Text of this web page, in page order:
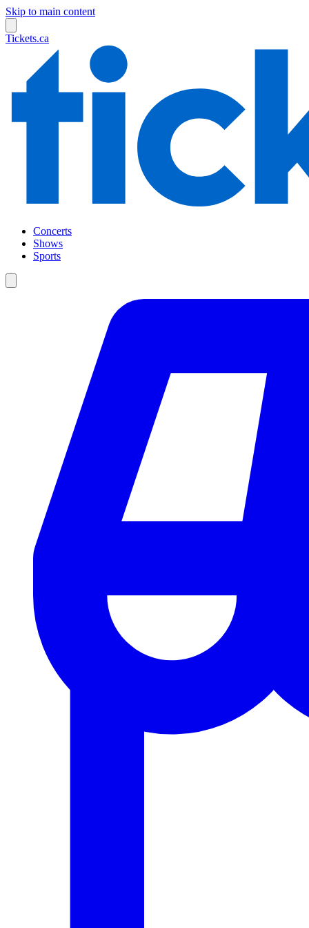
Skip to main content
Tickets.ca
Concerts
Shows
Sports